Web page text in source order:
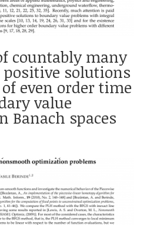
countably many
solutions
even order time
value
Banach spaces